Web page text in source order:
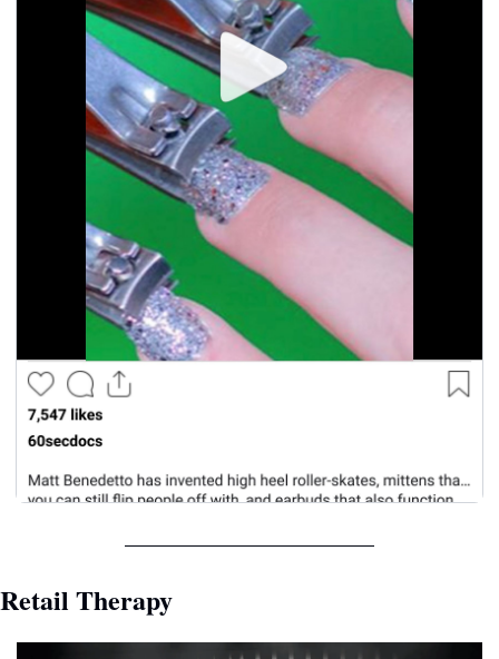
Retail Therapy